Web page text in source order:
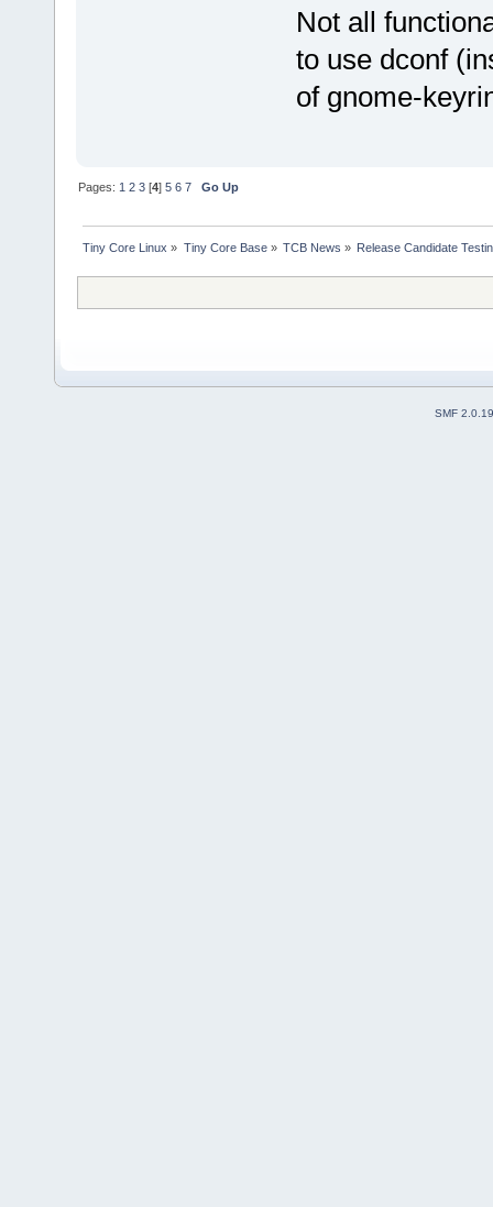
Not all
to use dconf
of gnome-
Pages: 1 2 3 [4]5 6 7 Go Up
Tiny Core Linux » Tiny Core Base» TCB News » Release Candidate
SMF 2.0.19